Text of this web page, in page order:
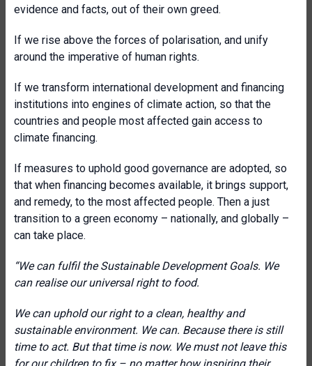
evidence and facts, out of their own greed.
If we rise above the forces of polarisation, and unify
around the imperative of human rights.
If we transform international development and financing
institutions into engines of climate action, so that the
countries and people most affected gain access to
climate financing.
If measures to uphold good governance are adopted, so
that when financing becomes available, it brings support,
and remedy, to the most affected people. Then a just
transition to a green economy – nationally, and globally –
can take place.
“We can fulfil the Sustainable Development Goals. We
can realise our universal right to food.
We can uphold our right to a clean, healthy and
sustainable environment. We can. Because there is still
time to act. But that time is now. We must not leave this